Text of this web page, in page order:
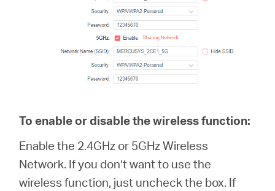
To enable or disable the wireless function:
Enable the 2.4GHz or 5GHz Wireless
Network. If you don’t want to use the
wireless function, just uncheck the box. If